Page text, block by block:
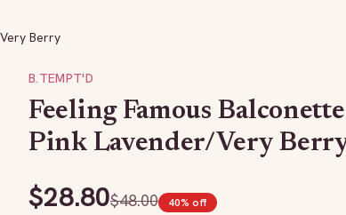
Berry
B.TEMPT'D
Feeling Famous
Pink Lavender/Very
$28.80$48.00 40% off